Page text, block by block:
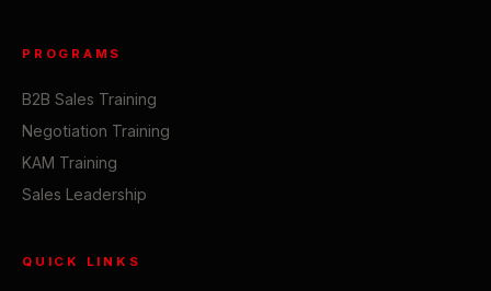
PROGRAMS
B2B Sales Training
Negotiation Training
KAM Training
Sales Leadership
QUICK LINKS